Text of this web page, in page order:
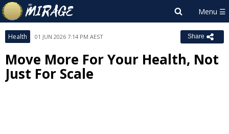
Health 01 JUN 2026 7:14 PM AEST Share
Move More For Your Health, Not
Just For Scale